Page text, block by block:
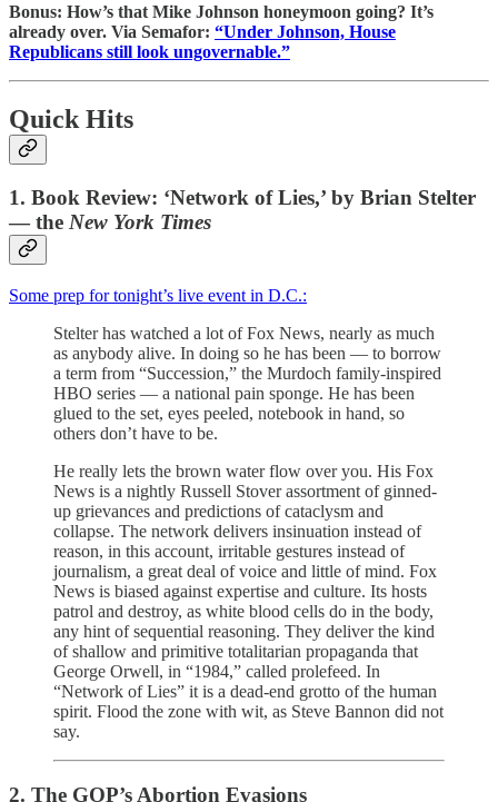
Bonus: How’s that Mike Johnson honeymoon going? It’s
already over. Via Semafor: “Under Johnson, House
Republicans still look ungovernable.”
Quick Hits
1. Book Review: ‘Network of Lies,’ by Brian Stelter
— the New York Times
Some prep for tonight’s live event in D.C.:
Stelter has watched a lot of Fox News, nearly as much
as anybody alive. In doing so he has been — to borrow
a term from “Succession,” the Murdoch family-inspired
HBO series — a national pain sponge. He has been
glued to the set, eyes peeled, notebook in hand, so
others don’t have to be.
He really lets the brown water flow over you. His Fox
News is a nightly Russell Stover assortment of ginned-
up grievances and predictions of cataclysm and
collapse. The network delivers insinuation instead of
reason, in this account, irritable gestures instead of
journalism, a great deal of voice and little of mind. Fox
News is biased against expertise and culture. Its hosts
patrol and destroy, as white blood cells do in the body,
any hint of sequential reasoning. They deliver the kind
of shallow and primitive totalitarian propaganda that
George Orwell, in “1984,” called prolefeed. In
“Network of Lies” it is a dead-end grotto of the human
spirit. Flood the zone with wit, as Steve Bannon did not
say.
2. The GOP’s Abortion Evasions